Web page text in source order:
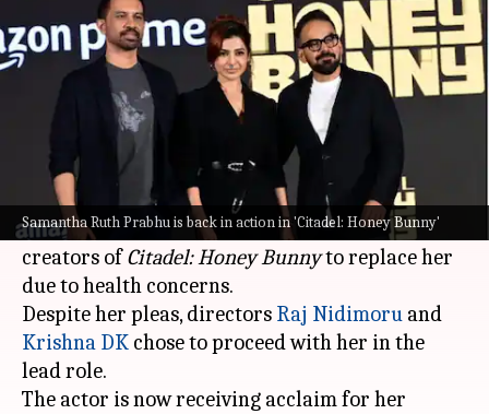
Samantha Ruth Prabhu is back in action in 'Citadel: Honey Bunny'
'begged' makers to replace her
By Isha Sharma Oct 17, 2024 09:43 am
What's the story
Samantha Ruth Prabhu, who is making a strong
return to the screen after being diagnosed with
myositis, has revealed that she "begged" the
creators ofCitadel: Honey Bunnyto replace her
due to health concerns.
Despite her pleas, directors Raj Nidimoru and
Krishna DK chose to proceed with her in the
lead role.
The actor is now receiving acclaim for her